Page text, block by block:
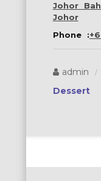
Johor
Johor
Phone :
admin
Dessert